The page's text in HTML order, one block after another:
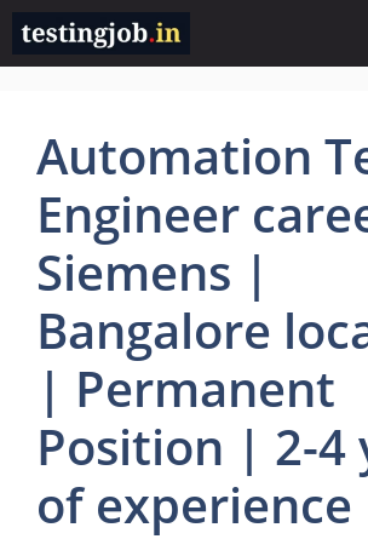
Skip
content
Automation
Engineer
Siemens |
Bangalore
| Permanent
Position | 2-4
of experience